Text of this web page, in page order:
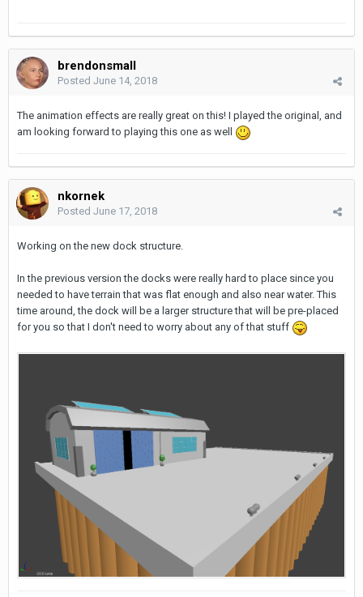
brendonsmall
Posted June 14, 2018
The animation effects are really great on this! I played the original, and
am looking forward to playing this one as well
nkornek
Posted June 17, 2018
Working on the new dock structure.
In the previous version the docks were really hard to place since you
needed to have terrain that was flat enough and also near water. This
time around, the dock will be a larger structure that will be pre-placed
for you so that I don't need to worry about any of that stuff